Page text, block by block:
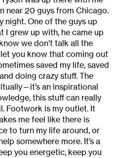
near 20 guys from Chicago.
night. One of the guys up
I grew up with, he came up
we don’t talk all the
you know that coming out
saved my life, saved
doing crazy stuff. The
an inspirational
this stuff can really
Footwork is my outlet. It
me feel like there is
to turn my life around, or
somewhere more. It’s a
you energetic, keep you